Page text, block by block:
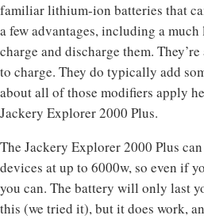
familiar lithium-ion batteries that
a few advantages, including a
charge and discharge them.
to charge. They do typically add
about all of those modifiers apply
Jackery Explorer 2000 Plus.
The Jackery Explorer 2000 Plus
devices at up to 6000w, so even if
you can. The battery will only last
this (we tried it), but it does work,